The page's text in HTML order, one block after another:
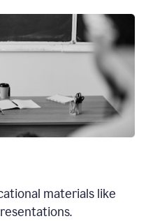
materials like